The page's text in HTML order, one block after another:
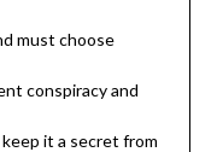
must choose
conspiracy and
it a secret from